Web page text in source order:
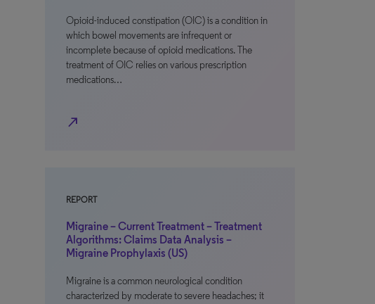
Opioid-induced constipation (OIC) is a condition in
which bowel movements are infrequent or
incomplete because of opioid medications. The
treatment of OIC relies on various prescription
medications…
north_east
REPORT
Migraine – Current Treatment – Treatment
Algorithms: Claims Data Analysis –
Migraine Prophylaxis (US)
Migraine is a common neurological condition
characterized by moderate to severe headaches; it